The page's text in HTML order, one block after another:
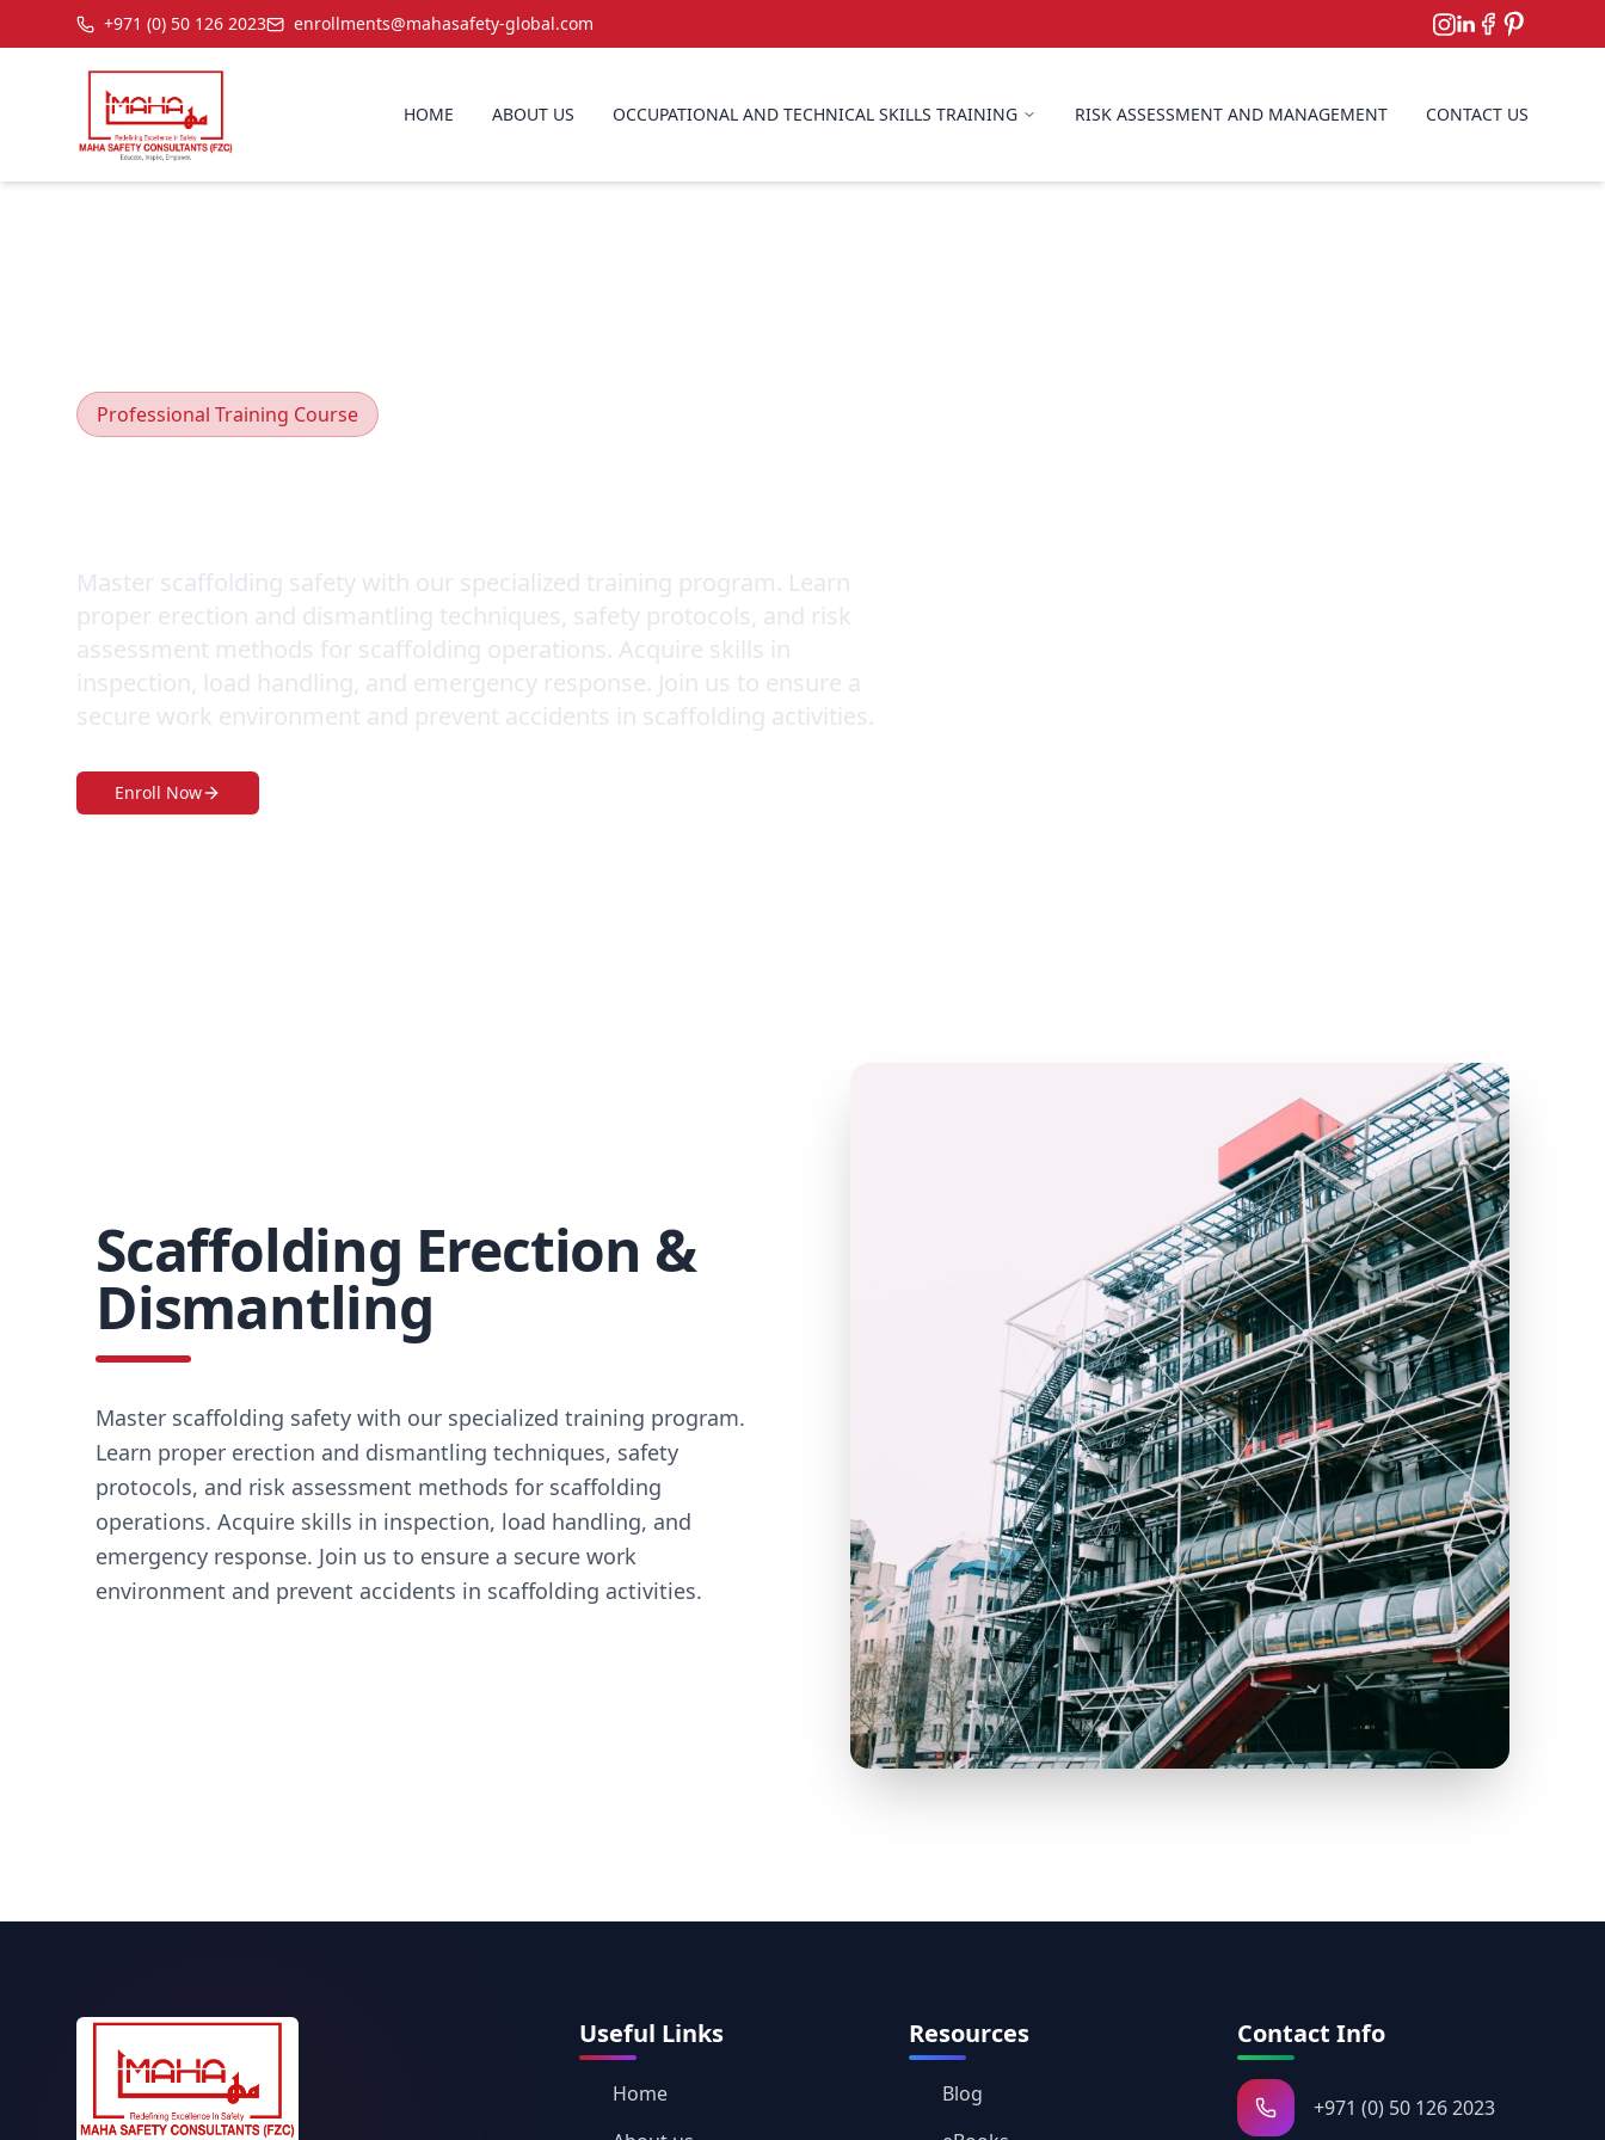
+971 (0) 50 126 2023 enrollments@mahasafety-global.com
HOME ABOUT US OCCUPATIONAL AND TECHNICAL SKILLS TRAINING RISK ASSESSMENT AND MANAGEMENT CONTACT US
Professional Training Course
Master scaffolding safety with our specialized training program. Learn
proper erection and dismantling techniques, safety protocols, and risk
assessment methods for scaffolding operations. Acquire skills in
inspection, load handling, and emergency response. Join us to ensure a
secure work environment and prevent accidents in scaffolding activities.
Enroll Now
Scaffolding Erection &
Dismantling
Master scaffolding safety with our specialized training program.
Learn proper erection and dismantling techniques, safety
protocols, and risk assessment methods for scaffolding
operations. Acquire skills in inspection, load handling, and
emergency response. Join us to ensure a secure work
environment and prevent accidents in scaffolding activities.
Useful Links
Home
Resources
Blog
Contact Info
+971 (0) 50 126 2023